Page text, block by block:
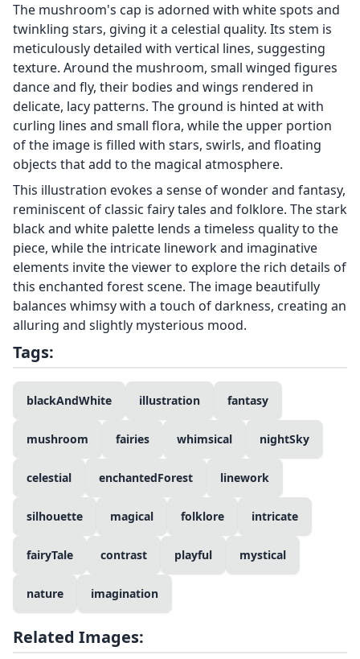
The mushroom's cap is adorned with white spots and
twinkling stars, giving it a celestial quality. Its stem is
meticulously detailed with vertical lines, suggesting
texture. Around the mushroom, small winged figures
dance and fly, their bodies and wings rendered in
delicate, lacy patterns. The ground is hinted at with
curling lines and small flora, while the upper portion
of the image is filled with stars, swirls, and floating
objects that add to the magical atmosphere.
This illustration evokes a sense of wonder and fantasy,
reminiscent of classic fairy tales and folklore. The stark
black and white palette lends a timeless quality to the
piece, while the intricate linework and imaginative
elements invite the viewer to explore the rich details of
this enchanted forest scene. The image beautifully
balances whimsy with a touch of darkness, creating an
alluring and slightly mysterious mood.
Tags:
blackAndWhite illustration fantasy
mushroom fairies whimsical nightSky
celestial enchantedForest linework
silhouette magical folklore intricate
fairyTale contrast playful mystical
nature imagination
Related Images: